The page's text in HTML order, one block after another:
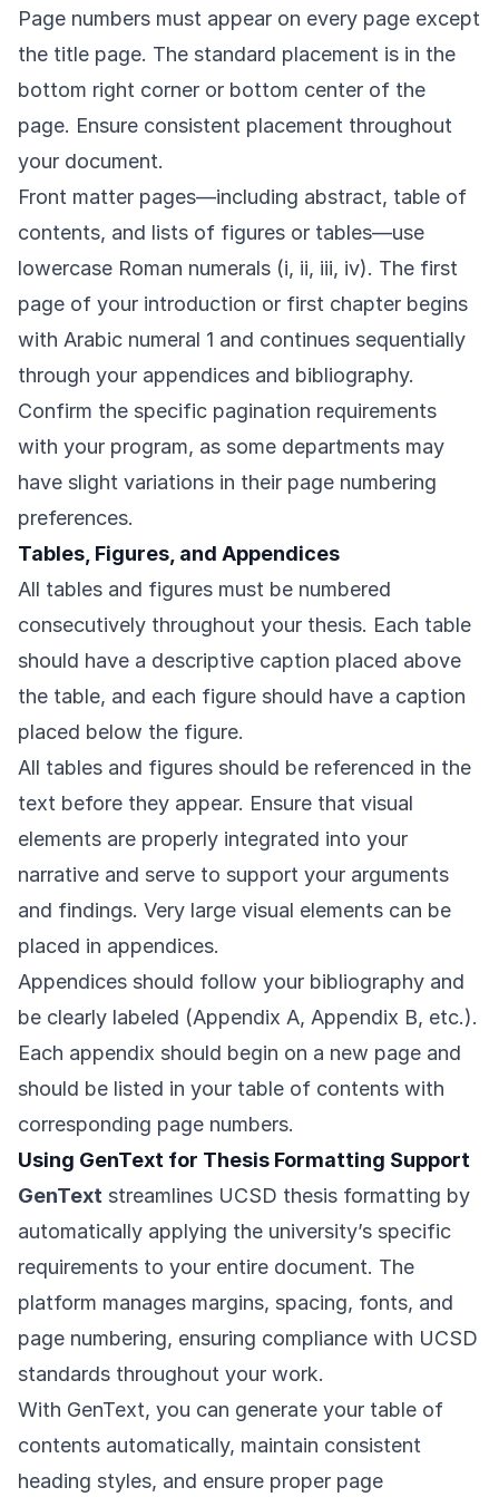
Page numbers must appear on every page except
the title page. The standard placement is in the
bottom right corner or bottom center of the
page. Ensure consistent placement throughout
your document.
Front matter pages—including abstract, table of
contents, and lists of figures or tables—use
lowercase Roman numerals (i, ii, iii, iv). The first
page of your introduction or first chapter begins
with Arabic numeral 1 and continues sequentially
through your appendices and bibliography.
Confirm the specific pagination requirements
with your program, as some departments may
have slight variations in their page numbering
preferences.
Tables, Figures, and Appendices
All tables and figures must be numbered
consecutively throughout your thesis. Each table
should have a descriptive caption placed above
the table, and each figure should have a caption
placed below the figure.
All tables and figures should be referenced in the
text before they appear. Ensure that visual
elements are properly integrated into your
narrative and serve to support your arguments
and findings. Very large visual elements can be
placed in appendices.
Appendices should follow your bibliography and
be clearly labeled (Appendix A, Appendix B, etc.).
Each appendix should begin on a new page and
should be listed in your table of contents with
corresponding page numbers.
Using GenText for Thesis Formatting Support
GenText streamlines UCSD thesis formatting by
automatically applying the university’s specific
requirements to your entire document. The
platform manages margins, spacing, fonts, and
page numbering, ensuring compliance with UCSD
standards throughout your work.
With GenText, you can generate your table of
contents automatically, maintain consistent
heading styles, and ensure proper page